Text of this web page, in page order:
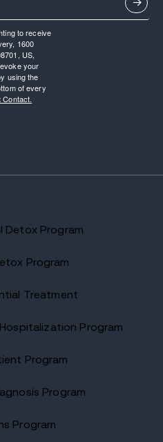
to receive
1600
US,
your
using the
of every
Contact.
Detox Program
Program
Treatment
Program
Program
Program
Program